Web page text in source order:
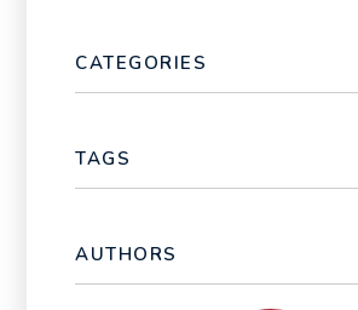
CATEGORIES
TAGS
AUTHORS